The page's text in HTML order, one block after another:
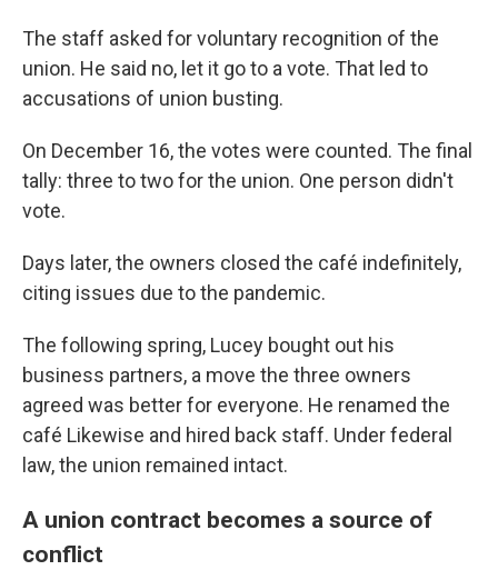
The staff asked for voluntary recognition of the
union. He said no, let it go to a vote. That led to
accusations of union busting.
On December 16, the votes were counted. The final
tally: three to two for the union. One person didn't
vote.
Days later, the owners closed the café indefinitely,
citing issues due to the pandemic.
The following spring, Lucey bought out his
business partners, a move the three owners
agreed was better for everyone. He renamed the
café Likewise and hired back staff. Under federal
law, the union remained intact.
A union contract becomes a source of
conflict